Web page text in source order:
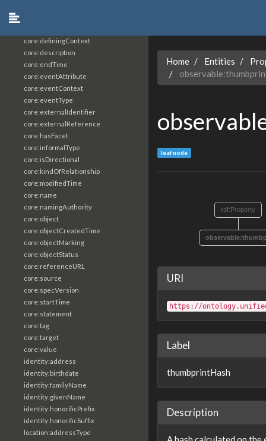
core:definingContext
core:description
core:endTime
core:eventAttribute
core:eventContext
core:eventType
core:externalIdentifier
core:externalReference
core:hasFacet
core:informalType
core:isDirectional
core:kindOfRelationship
core:modifiedTime
core:name
core:namingAuthority
core:object
core:objectCreatedTime
core:objectMarking
core:objectStatus
core:referenceURL
core:source
core:specVersion
core:startTime
core:statement
core:tag
core:target
core:value
identity:address
identity:birthdate
identity:familyName
identity:givenName
identity:honorificPrefix
identity:honorificSuffix
location:addressType
Home Entities
leaf node
rdf:Property
URI
https://
Label
thumbprintHash
Description